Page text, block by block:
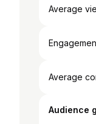
Average
Average
Audience